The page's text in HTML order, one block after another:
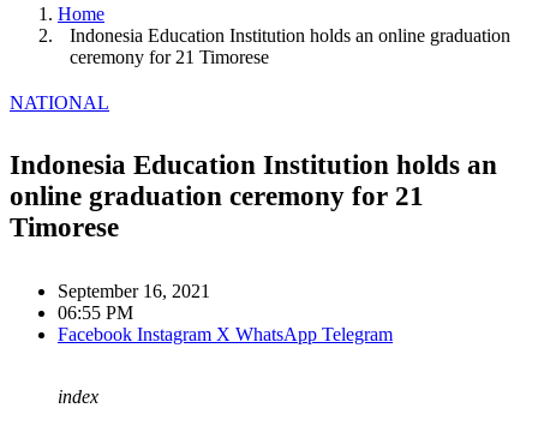
Home
Indonesia Education Institution holds an online graduation
ceremony for 21 Timorese
NATIONAL
Indonesia Education Institution holds an
online graduation ceremony for 21
Timorese
September 16, 2021
06:55 PM
Facebook Instagram X WhatsApp Telegram
index